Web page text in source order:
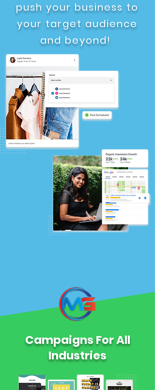
push your business to
your target audience
and beyond!
Campaigns For All
Industries